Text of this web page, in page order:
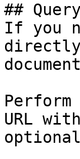
##
If you
URL